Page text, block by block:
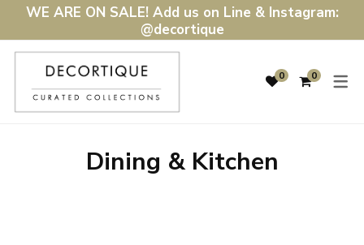
SHOP
DÉCOR & LIGHTING
DÉCOR &
DINING & KITCHEN
WALL ART & MIRRORS
WE ARE ON SALE! Add us on Line & Instagram:
@decortique
0 0
Dining & Kitchen